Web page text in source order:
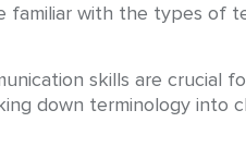
familiar with the types of
skills are crucial
down terminology into